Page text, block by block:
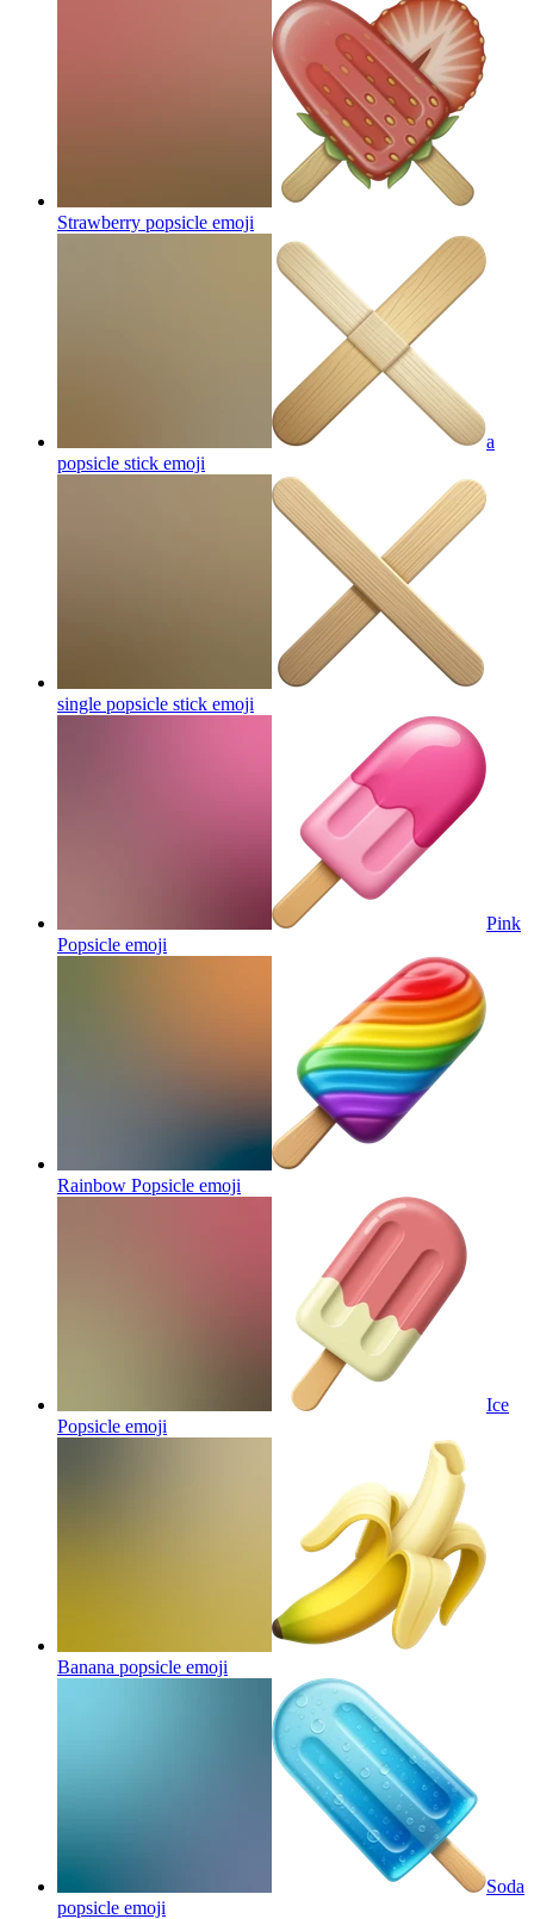
Strawberry popsicle emoji
a
popsicle stick emoji
single popsicle stick emoji
Pink
Popsicle emoji
Rainbow Popsicle emoji
Ice
Popsicle emoji
Banana popsicle emoji
Soda
popsicle emoji